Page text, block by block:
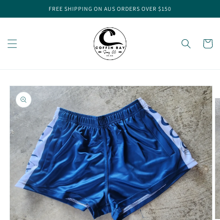
FREE SHIPPING ON AUS ORDERS OVER $150
Cart
Skip to
product
information